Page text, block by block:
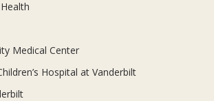
Medical Center
Hospital at Vanderbilt